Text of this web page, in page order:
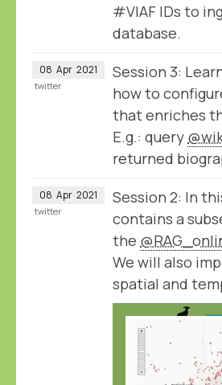
#VIAF IDs to
database.
08 Apr 2021
Session 3:
how to
that enriches
E.g.: query
returned
twitter
08 Apr 2021
Session 2: In
contains a
the
We will also
spatial and
twitter